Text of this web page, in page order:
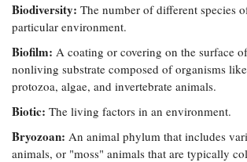
Coastal
Flooding and
Climate
Change
Water
Sea Level
Rise Special
Report
Headwaters
Newsletter
Biodiversity: The number of different species
particular environment.
Biofilm: A coating or covering on the surface
nonliving substrate composed of organisms
protozoa, algae, and invertebrate animals.
Biotic: The living factors in an environment.
Bryozoan: An animal phylum that includes
animals, or "moss" animals that are typically